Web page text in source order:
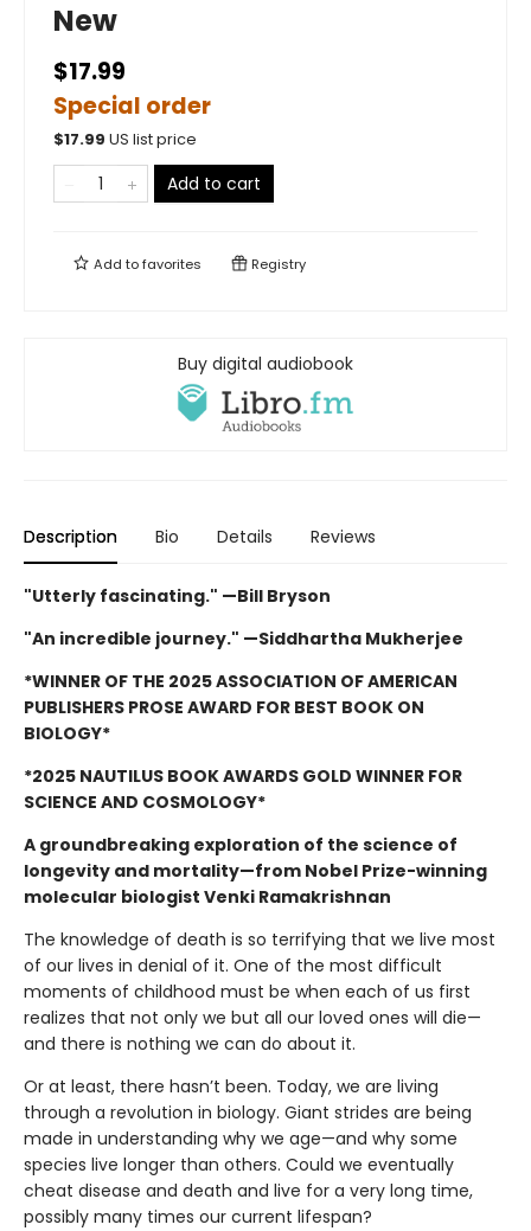
New
$17.99
Special order
$17.99 US list price
Add to cart
Add tofavorites Registry
Buy digital audiobook
Description Bio Details Reviews
"Utterly fascinating." —Bill Bryson
"An incredible journey." —Siddhartha Mukherjee
*WINNER OF THE 2025 ASSOCIATION OF AMERICAN
PUBLISHERS PROSE AWARD FOR BEST BOOK ON
BIOLOGY*
*2025 NAUTILUS BOOK AWARDS GOLD WINNER FOR
SCIENCE AND COSMOLOGY*
A groundbreaking exploration of the science of
longevity and mortality—from Nobel Prize-winning
molecular biologist Venki Ramakrishnan
The knowledge of death is so terrifying that we live most
of our lives in denial of it. One of the most difficult
moments of childhood must be when each of us first
realizes that not only we but all our loved ones will die—
and there is nothing we can do about it.
Or at least, there hasn’t been. Today, we are living
through a revolution in biology. Giant strides are being
made in understanding why we age—and why some
species live longer than others. Could we eventually
cheat disease and death and live for a very long time,
possibly many times our current lifespan?